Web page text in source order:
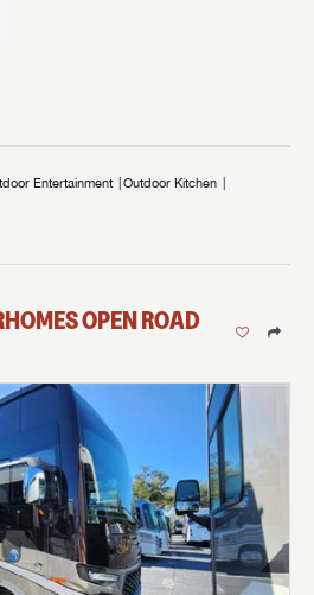
Entertainment
Outdoor Kitchen
OPEN ROAD